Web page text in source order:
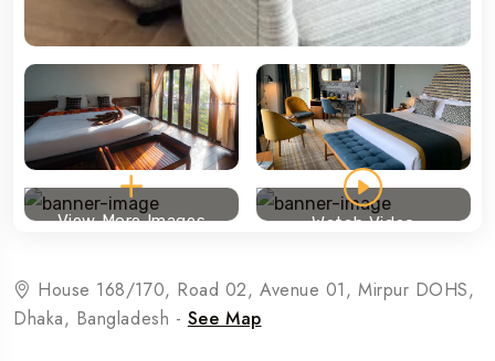
View More Images Watch Video
House 168/170, Road 02, Avenue 01, Mirpur DOHS,
Dhaka, Bangladesh - See Map